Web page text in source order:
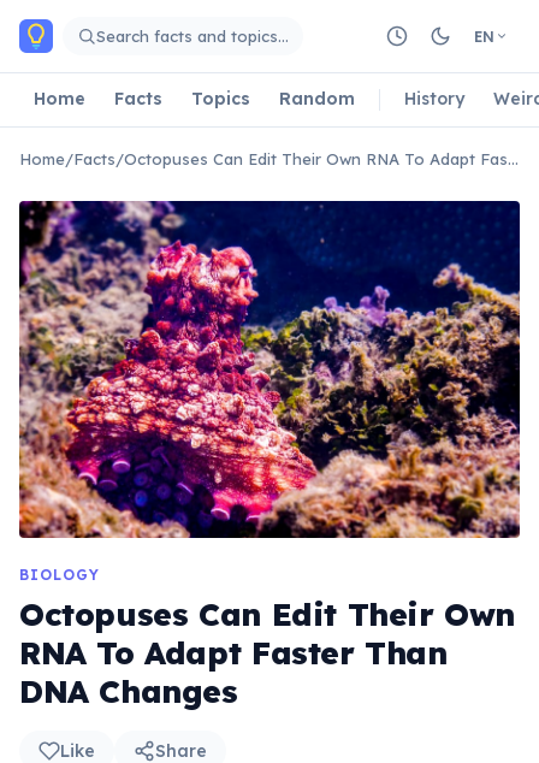
Skip to main content
Search facts and topics… EN
Home Facts Topics Random History
Home/Facts/ Octopuses Can Edit Their Own RNA To Adapt Faster Than DNA Changes
BIOLOGY
Octopuses Can Edit Their Own
RNA To Adapt Faster Than
DNA Changes
Like Share